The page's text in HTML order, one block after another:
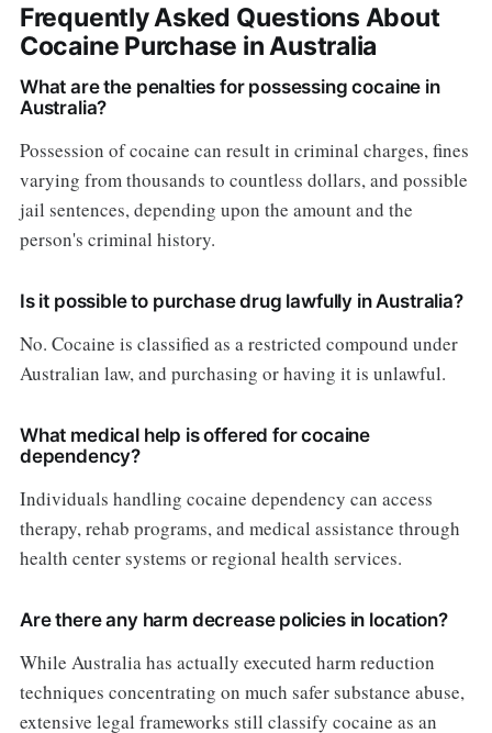
Frequently Asked Questions About
Cocaine Purchase in Australia
What are the penalties for possessing cocaine in
Australia?
Possession of cocaine can result in criminal charges, fines
varying from thousands to countless dollars, and possible
jail sentences, depending upon the amount and the
person's criminal history.
Is it possible to purchase drug lawfully in Australia?
No. Cocaine is classified as a restricted compound under
Australian law, and purchasing or having it is unlawful.
What medical help is offered for cocaine
dependency?
Individuals handling cocaine dependency can access
therapy, rehab programs, and medical assistance through
health center systems or regional health services.
Are there any harm decrease policies in location?
While Australia has actually executed harm reduction
techniques concentrating on much safer substance abuse,
extensive legal frameworks still classify cocaine as an